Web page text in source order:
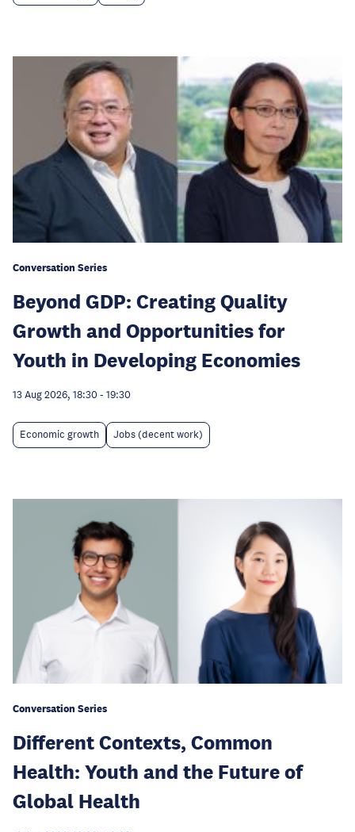
Conversation Series
Beyond GDP: Creating Quality
Growth and Opportunities for
Youth in Developing Economies
13 Aug 2026, 18:30 - 19:30
Economic growth Jobs (decent work)
Conversation Series
Different Contexts, Common
Health: Youth and the Future of
Global Health